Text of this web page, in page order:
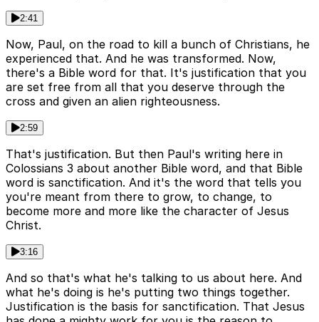
2:41
Now, Paul, on the road to kill a bunch of Christians, he
experienced that. And he was transformed. Now,
there's a Bible word for that. It's justification that you
are set free from all that you deserve through the
cross and given an alien righteousness.
2:59
That's justification. But then Paul's writing here in
Colossians 3 about another Bible word, and that Bible
word is sanctification. And it's the word that tells you
you're meant from there to grow, to change, to
become more and more like the character of Jesus
Christ.
3:16
And so that's what he's talking to us about here. And
what he's doing is he's putting two things together.
Justification is the basis for sanctification. That Jesus